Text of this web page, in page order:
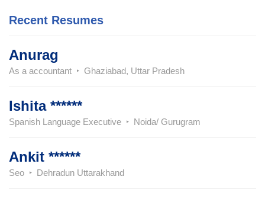
Recent Resumes
Anurag
As a accountant Ghaziabad, Uttar Pradesh
Ishita ******
Spanish Language Executive Noida/ Gurugram
Ankit ******
Seo Dehradun Uttarakhand